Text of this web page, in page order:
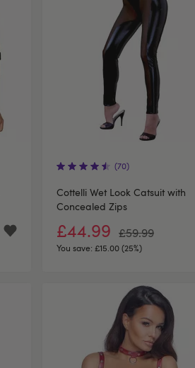
(70)
Cottelli Wet Look Catsuit with
Concealed Zips
£44.99 £59.99
You save: £15.00 (25%)